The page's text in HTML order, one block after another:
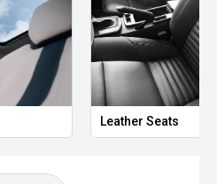
Leather Seats